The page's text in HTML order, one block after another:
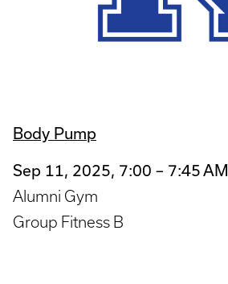
Body Pump
Sep 11, 2025, 7:00 – 7:45 AM
Alumni Gym
Group Fitness B